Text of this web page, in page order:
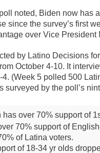
noted, Biden now has
since the survey’s first
over Vice President
by Latino Decisions
October 4-10. It
(Week 5 polled 500
surveyed by the poll’s
has over 70% support of
70% support of
of Latina voters.
of 18-34 yr olds